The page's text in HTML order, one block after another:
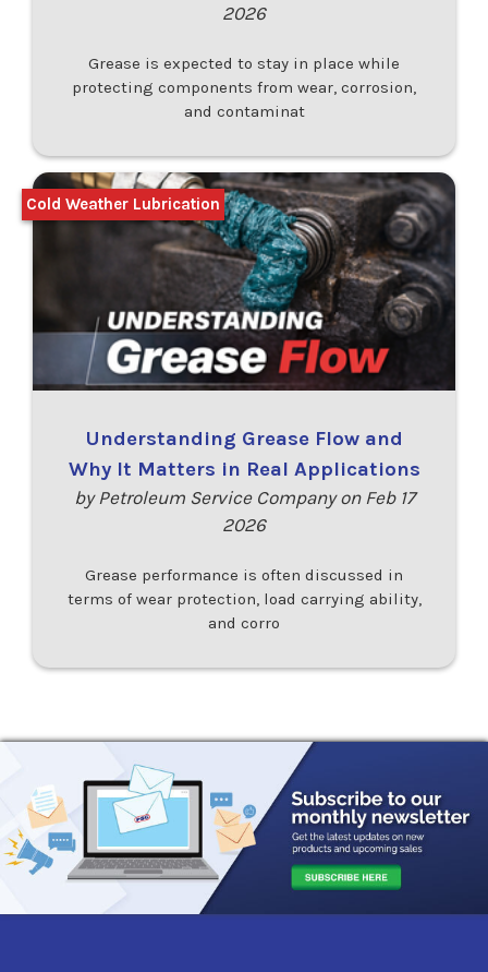
2026
Grease is expected to stay in place while
protecting components from wear, corrosion,
and contaminat
Understanding Grease Flow and
Why It Matters in Real Applications
by Petroleum Service Company on Feb 17
2026
Grease performance is often discussed in
terms of wear protection, load carrying ability,
and corro
Cold Weather Lubrication